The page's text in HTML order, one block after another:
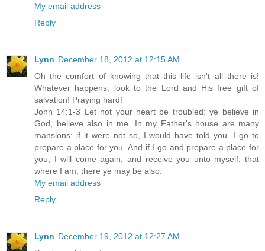
My email address
Reply
Lynn December 18, 2012 at 12:15 AM
Oh the comfort of knowing that this life isn't all there is!
Whatever happens, look to the Lord and His free gift of
salvation! Praying hard!
John 14:1-3 Let not your heart be troubled: ye believe in
God, believe also in me. In my Father's house are many
mansions: if it were not so, I would have told you. I go to
prepare a place for you. And if I go and prepare a place for
you, I will come again, and receive you unto myself; that
where I am, there ye may be also.
My email address
Reply
Lynn December 19, 2012 at 12:27 AM